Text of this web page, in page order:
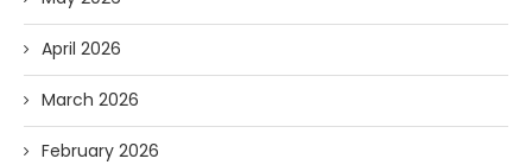
April 2026
March 2026
February 2026